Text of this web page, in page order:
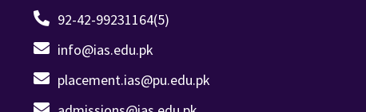
92-42-99231164(5)
info@ias.edu.pk
placement.ias@pu.edu.pk